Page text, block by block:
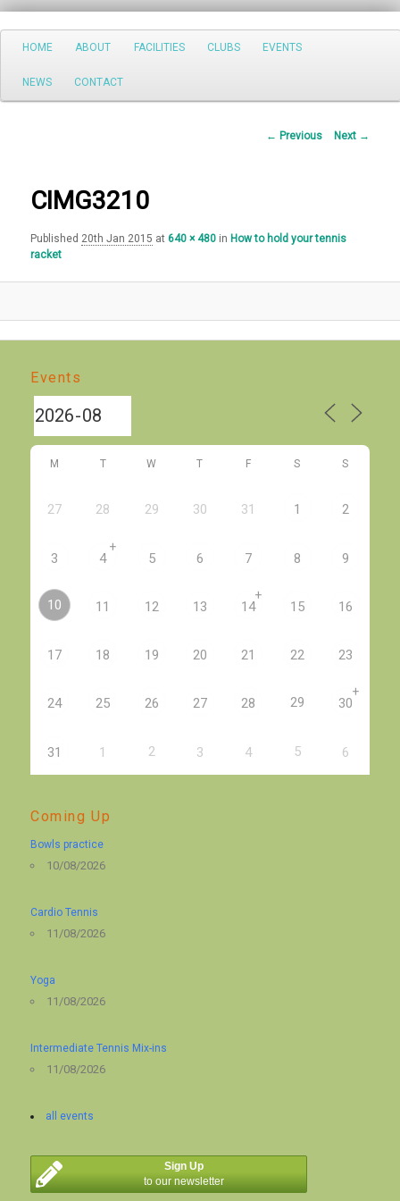
Search
Main
Skip
to
HOME ABOUT FACILITIES CLUBS EVENTS
NEWS CONTACT
Image
← Previous Next →
CIMG3210
Published 20th Jan 2015 at 640 × 480 in How to hold your tennis
racket
Events
M T W T F S S
27 28 29 30 31 1 2
3 4
+
5 6 7 8 9
10 11 12 13 14
+
15 16
17 18 19 20 21 22 23
24 25 26 27 28 29 30
+
31 1 2 3 4 5 6
Coming Up
Bowls practice
10/08/2026
Cardio Tennis
11/08/2026
Yoga
11/08/2026
Intermediate Tennis Mix-ins
11/08/2026
all events
Sign Up
to our newsletter